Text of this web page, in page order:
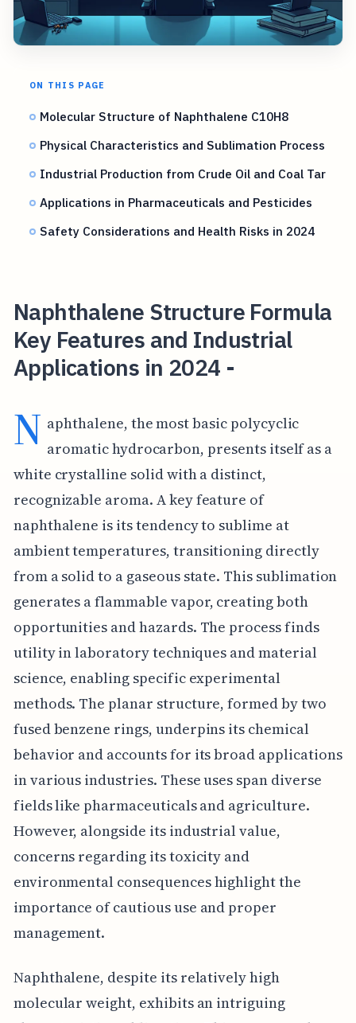
ON THIS PAGE
Molecular Structure of Naphthalene C10H8
Physical Characteristics and Sublimation Process
Industrial Production from Crude Oil and Coal Tar
Applications in Pharmaceuticals and Pesticides
Safety Considerations and Health Risks in 2024
Naphthalene Structure Formula
Key Features and Industrial
Applications in 2024 -
N aphthalene, the most basic polycyclic
aromatic hydrocarbon, presents itself as a
white crystalline solid with a distinct,
recognizable aroma. A key feature of
naphthalene is its tendency to sublime at
ambient temperatures, transitioning directly
from a solid to a gaseous state. This sublimation
generates a flammable vapor, creating both
opportunities and hazards. The process finds
utility in laboratory techniques and material
science, enabling specific experimental
methods. The planar structure, formed by two
fused benzene rings, underpins its chemical
behavior and accounts for its broad applications
in various industries. These uses span diverse
fields like pharmaceuticals and agriculture.
However, alongside its industrial value,
concerns regarding its toxicity and
environmental consequences highlight the
importance of cautious use and proper
management.
Naphthalene, despite its relatively high
molecular weight, exhibits an intriguing